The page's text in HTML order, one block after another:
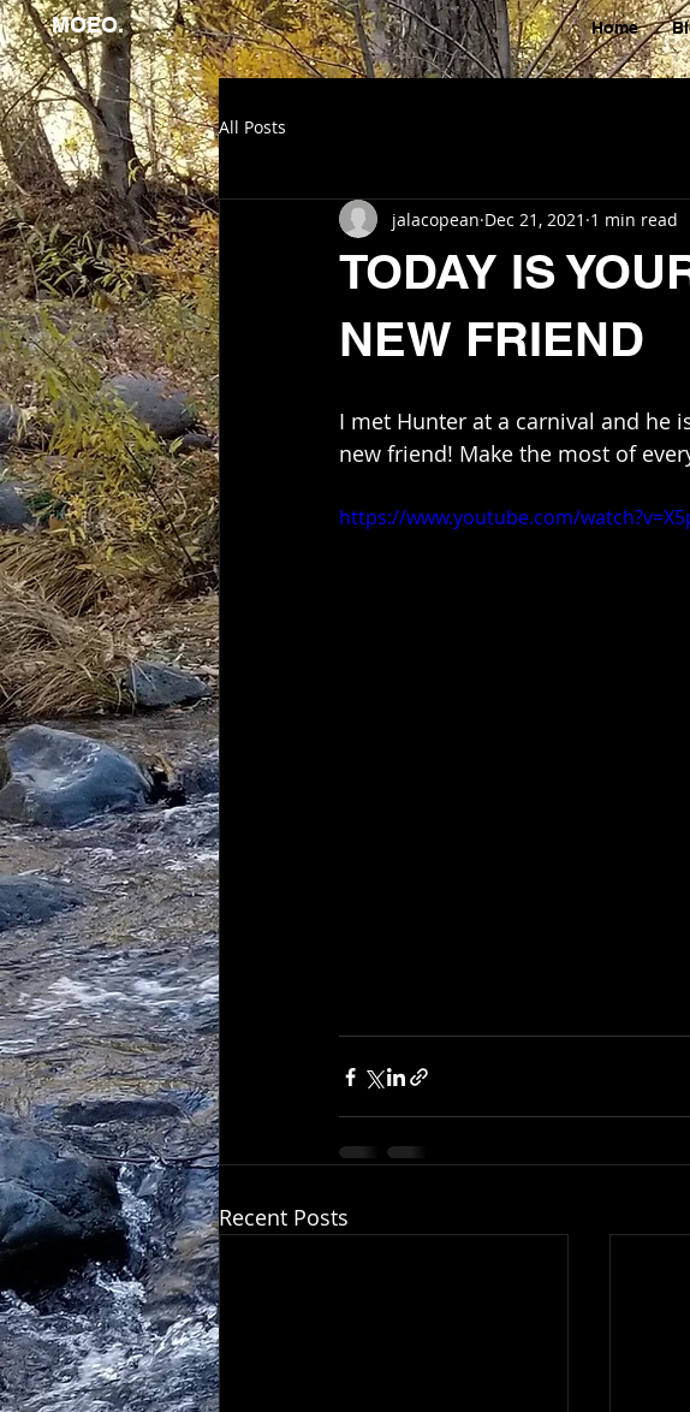
MOEO. Home
All Posts
TODAY IS
NEW FRIEND
jalacopean Dec 21, 2021 1 min read
I met Hunter at a carnival and he
new friend! Make the most of
https://www.youtube.com/
Recent Posts